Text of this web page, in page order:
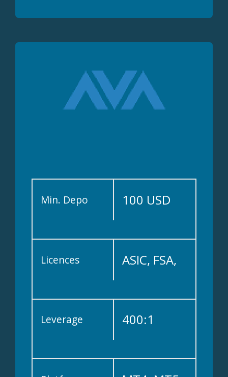
Min. Depo 100 USD
Licences ASIC, FSA,
FSCA, FFAJ,
Leverage 400:1